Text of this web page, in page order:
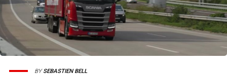
BYSEBASTIEN BELL